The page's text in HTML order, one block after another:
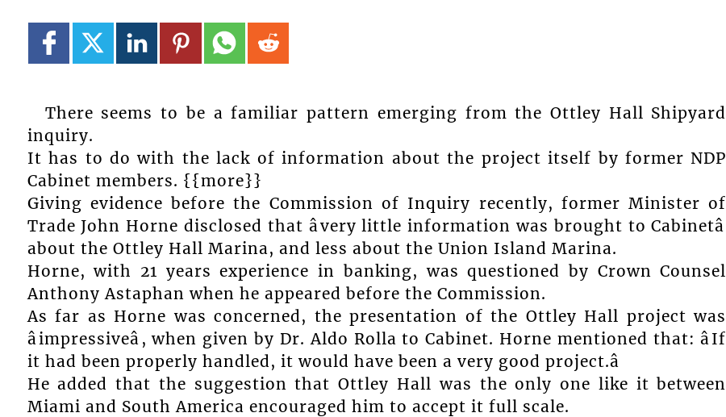
There seems to be a familiar pattern emerging from the Ottley Hall Shipyard
inquiry.
It has to do with the lack of information about the project itself by former NDP
Cabinet members. {{more}}
Giving evidence before the Commission of Inquiry recently, former Minister of
Trade John Horne disclosed that âvery little information was brought to Cabinetâ
about the Ottley Hall Marina, and less about the Union Island Marina.
Horne, with 21 years experience in banking, was questioned by Crown Counsel
Anthony Astaphan when he appeared before the Commission.
As far as Horne was concerned, the presentation of the Ottley Hall project was
âimpressiveâ, when given by Dr. Aldo Rolla to Cabinet. Horne mentioned that: âIf
it had been properly handled, it would have been a very good project.â
He added that the suggestion that Ottley Hall was the only one like it between
Miami and South America encouraged him to accept it full scale.